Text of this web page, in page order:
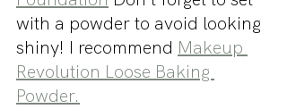
with a powder to avoid looking
shiny! I recommend Makeup
Revolution Loose Baking
Powder.